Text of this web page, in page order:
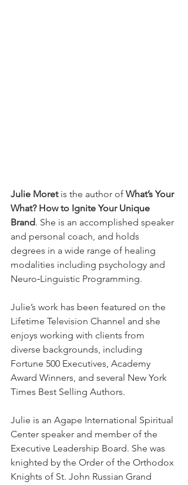
Julie Moret is the author of What’s Your
What? How to Ignite Your Unique
Brand. She is an accomplished speaker
and personal coach, and holds
degrees in a wide range of healing
modalities including psychology and
Neuro‐Linguistic Programming.
Julie’s work has been featured on the
Lifetime Television Channel and she
enjoys working with clients from
diverse backgrounds, including
Fortune 500 Executives, Academy
Award Winners, and several New York
Times Best Selling Authors.
Julie is an Agape International Spiritual
Center speaker and member of the
Executive Leadership Board. She was
knighted by the Order of the Orthodox
Knights of St. John Russian Grand